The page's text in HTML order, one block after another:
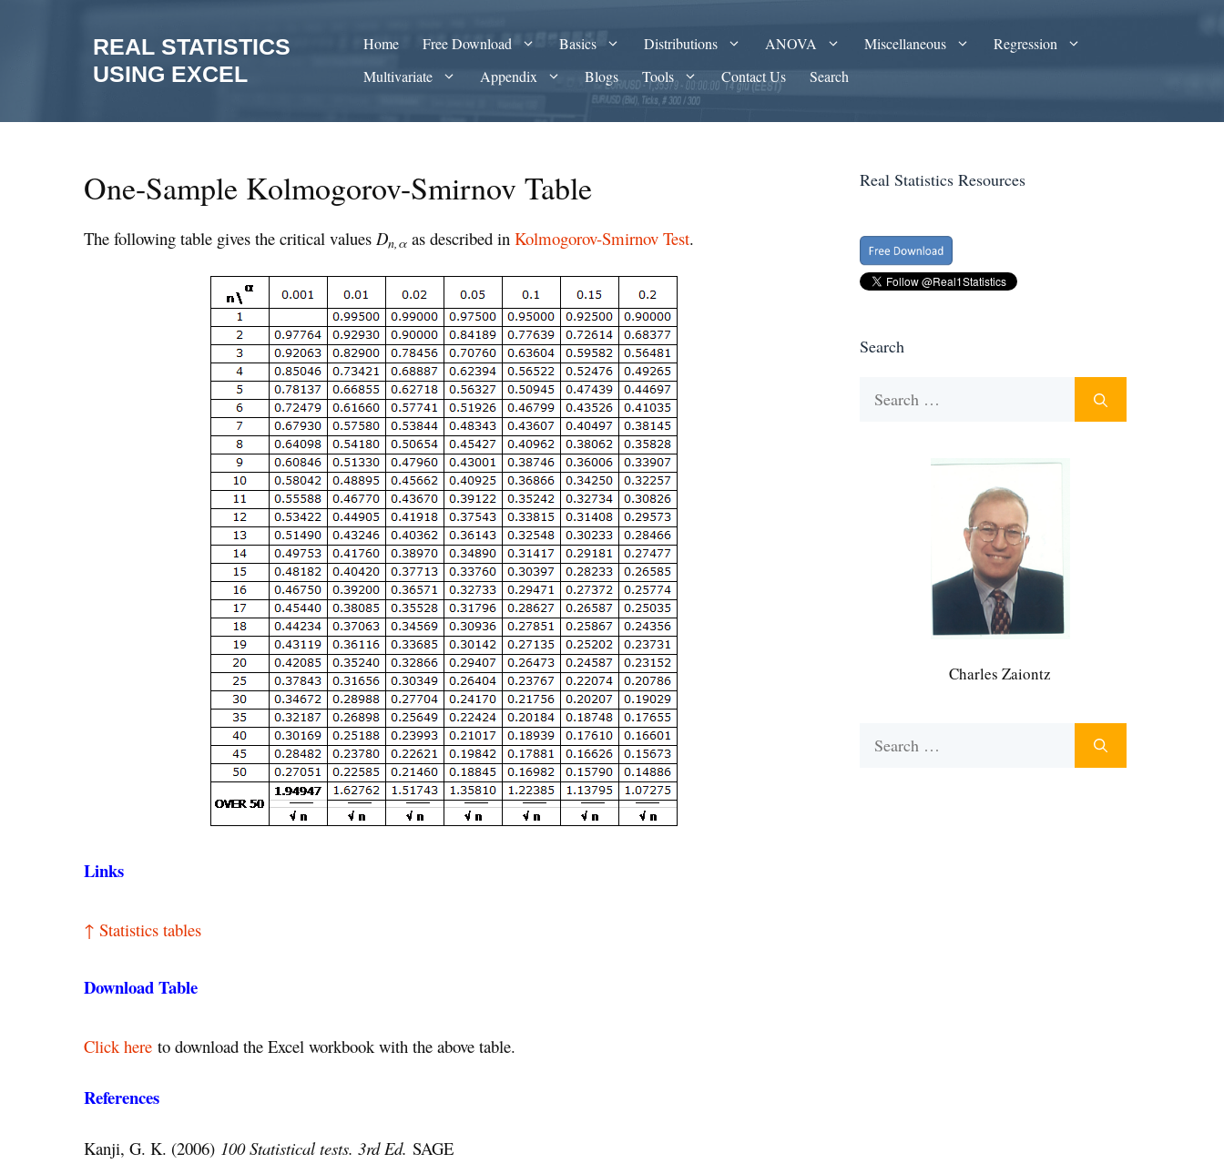
REAL STATISTICS
USING EXCEL
Home Free Download Basics Distributions ANOVA Miscellaneous
Regression
Multivariate
Appendix Blogs Tools Contact Us Search
One-Sample Kolmogorov-Smirnov Table
The following table gives the critical values Dn,α as described in Kolmogorov-Smirnov Test.
Links
↑ Statistics tables
Download Table
Click here to download the Excel workbook with the above table.
References
Kanji, G. K. (2006) 100 Statistical tests. 3rd Ed. SAGE
Real Statistics Resources
Search
Charles Zaiontz